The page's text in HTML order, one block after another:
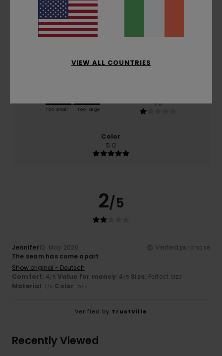
based on1 verified reviews
0% of our customers recommend this product
4.0
Too small Too large
1.0
Color
5.0
2/5
Jennifer10. May 2026
Verified purchase
The seam has come apart
Show original - Deutsch
Comfort: 4/5 Value for money: 4 /5 Size: Perfect size
Material: 1 /5 Color: 5/5
Verified by TrustVille
Recently Viewed
VIEW ALL COUNTRIES